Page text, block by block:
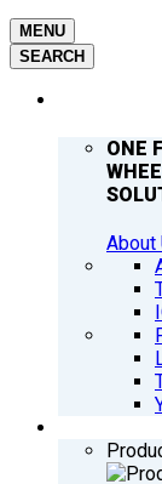
MENU
SEARCH
ONE
About